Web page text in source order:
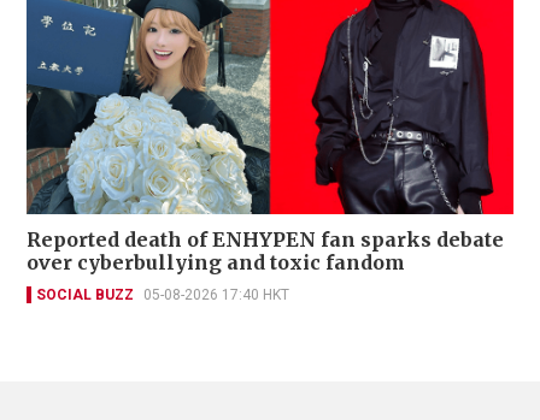
Reported death of ENHYPEN fan sparks debate
over cyberbullying and toxic fandom
SOCIAL BUZZ 05-08-2026 17:40 HKT